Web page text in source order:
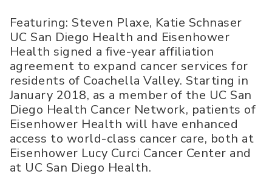
Featuring: Steven Plaxe, Katie Schnaser
UC San Diego Health and Eisenhower
Health signed a five-year affiliation
agreement to expand cancer services for
residents of Coachella Valley. Starting in
January 2018, as a member of the UC San
Diego Health Cancer Network, patients of
Eisenhower Health will have enhanced
access to world-class cancer care, both at
Eisenhower Lucy Curci Cancer Center and
at UC San Diego Health.